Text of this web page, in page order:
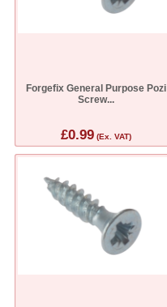
Forgefix General Purpose Pozi
Screw...
£0.99 (Ex. VAT)